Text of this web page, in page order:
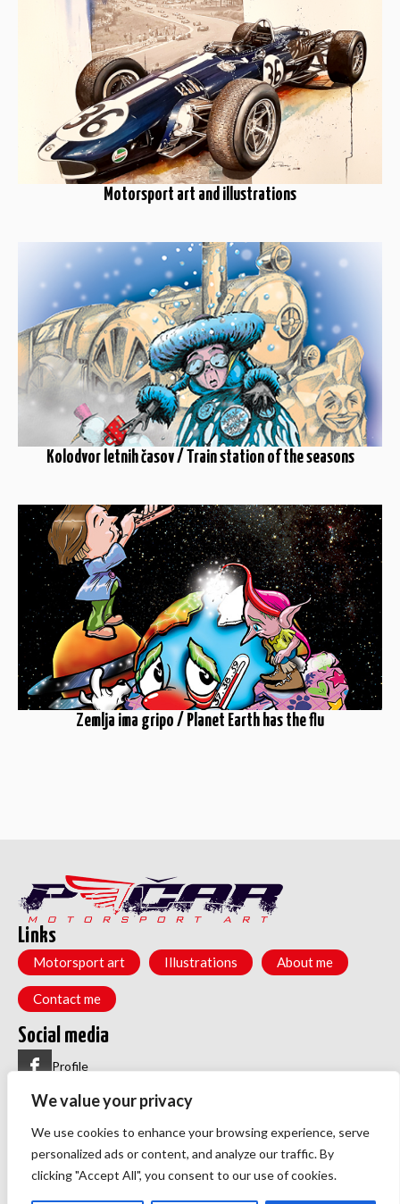
We value your privacy
We use cookies to enhance your browsing experience, serve
personalized ads or content, and analyze our traffic. By
clicking "Accept All", you consent to our use of cookies.
Motorsport art and illustrations
Kolodvor letnih časov / Train station of the seasons
Zemlja ima gripo / Planet Earth has the flu
Links
Motorsport art Illustrations About me
Contact me
Social media
Profile
Group
Menu
Privacy policy
TOS